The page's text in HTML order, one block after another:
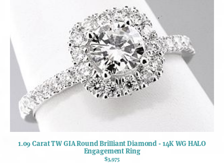
1.09 Carat TW GIA Round Brilliant Diamond - 14K WG HALO
Engagement Ring
$3,975